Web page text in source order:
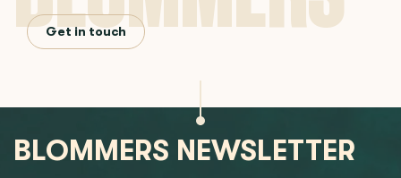
Get in touch
BLOMMERS NEWSLETTER